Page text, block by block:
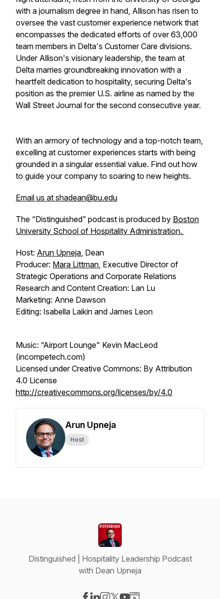
with a journalism degree in hand, Allison has risen to
oversee the vast customer experience network that
encompasses the dedicated efforts of over 63,000
team members in Delta's Customer Care divisions.
Under Allison's visionary leadership, the team at
Delta marries groundbreaking innovation with a
heartfelt dedication to hospitality, securing Delta's
position as the premier U.S. airline as named by the
Wall Street Journal for the second consecutive year.
With an armory of technology and a top-notch team,
excelling at customer experiences starts with being
grounded in a singular essential value. Find out how
to guide your company to soaring to new heights.
Email us at shadean@bu.edu
The “Distinguished” podcast is produced by Boston
University School of Hospitality Administration.
Host: Arun Upneja, Dean
Producer: Mara Littman, Executive Director of
Strategic Operations and Corporate Relations
Research and Content Creation: Lan Lu
Marketing: Anne Dawson
Editing: Isabella Laikin and James Leon
Music: “Airport Lounge" Kevin MacLeod
(incompetech.com)
Licensed under Creative Commons: By Attribution
4.0 License
http://creativecommons.org/licenses/by/4.0
Arun Upneja
Host
Distinguished | Hospitality Leadership Podcast
with Dean Upneja